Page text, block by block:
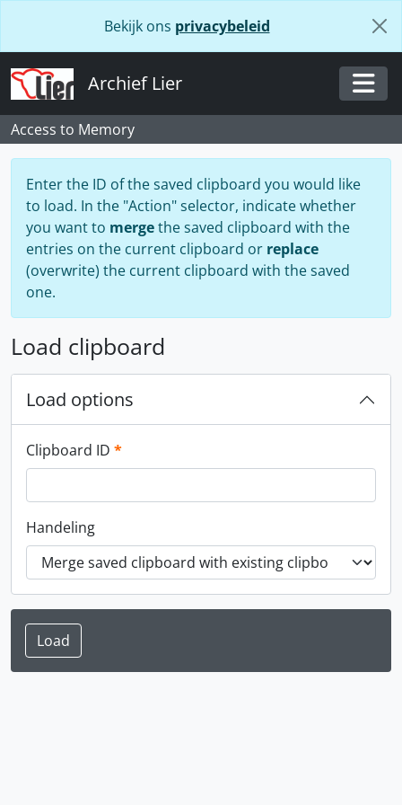
Bekijk ons privacybeleid
Archief Lier
Access to Memory
Enter the ID of the saved clipboard you would like
to load. In the "Action" selector, indicate whether
you want to mergethe saved clipboard with the
entries on the current clipboard or replace
(overwrite) the current clipboard with the saved
one.
Load clipboard
Load options
Clipboard ID *This field is required.
Handeling